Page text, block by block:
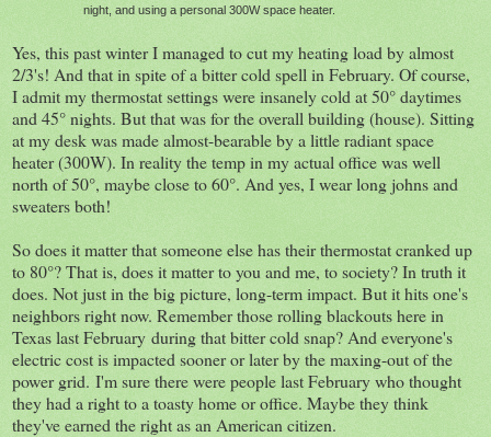
night, and using a personal 300W space heater.
Yes, this past winter I managed to cut my heating load by almost
2/3's! And that in spite of a bitter cold spell in February. Of course,
I admit my thermostat settings were insanely cold at 50° daytimes
and 45° nights. But that was for the overall building (house). Sitting
at my desk was made almost-bearable by a little radiant space
heater (300W). In reality the temp in my actual office was well
north of 50°, maybe close to 60°. And yes, I wear long johns and
sweaters both!
So does it matter that someone else has their thermostat cranked up
to 80°? That is, does it matter to you and me, to society? In truth it
does. Not just in the big picture, long-term impact. But it hits one's
neighbors right now. Remember those rolling blackouts here in
Texas last February during that bitter cold snap? And everyone's
electric cost is impacted sooner or later by the maxing-out of the
power grid. I'm sure there were people last February who thought
they had a right to a toasty home or office. Maybe they think
they've earned the right as an American citizen.